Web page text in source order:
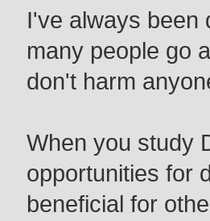
I've always been
many people go
don't harm
When you study
opportunities for
beneficial for